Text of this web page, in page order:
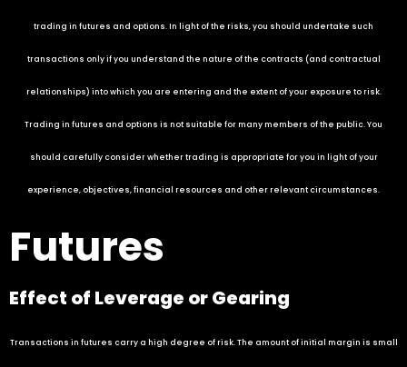
trading in futures and options. In light of the risks, you should undertake such
transactions only if you understand the nature of the contracts (and contractual
relationships) into which you are entering and the extent of your exposure to risk.
Trading in futures and options is not suitable for many members of the public. You
should carefully consider whether trading is appropriate for you in light of your
experience, objectives, financial resources and other relevant circumstances.
Futures
Effect of Leverage or Gearing
Transactions in futures carry a high degree of risk. The amount of initial margin is small